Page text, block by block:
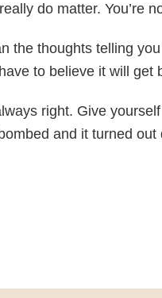
do matter. You’re
the thoughts telling
to believe it will
right. Give
and it turned